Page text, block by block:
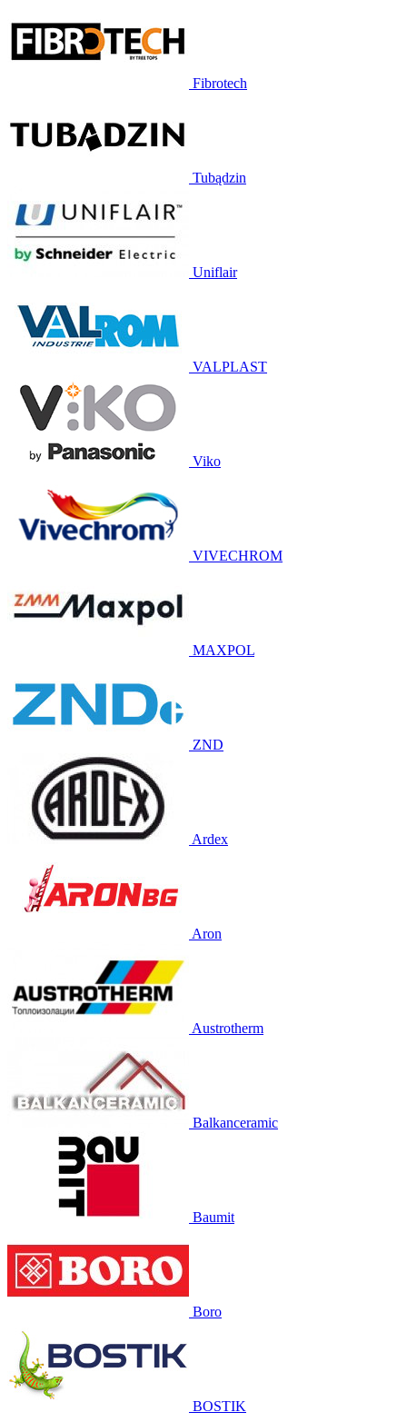
Fibrotech
Tubądzin
Uniflair
VALPLAST
Viko
VIVECHROM
MAXPOL
ZND
Ardex
Aron
Austrotherm
Balkanceramic
Baumit
Boro
BOSTIK